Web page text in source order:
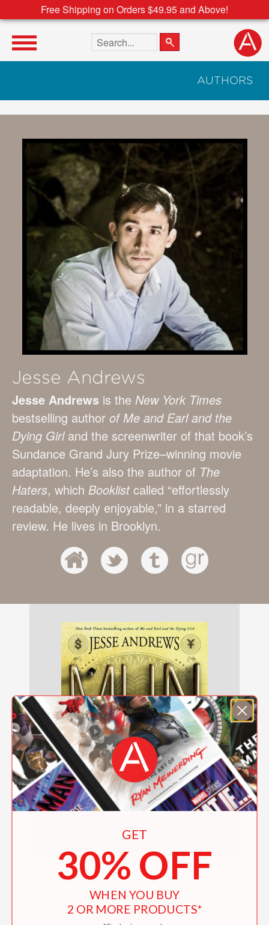
Free Shipping on Orders $49.95 and Above!
Search the site
AUTHORS
Jesse Andrews
Jesse Andrews is the New York Times
bestselling author of Me and Earl and the
Dying Girland the screenwriter of that book’s
Sundance Grand Jury Prize–winning movie
adaptation. He’s also the author of The
Haters, which Booklist called “effortlessly
readable, deeply enjoyable,” in a starred
review. He lives in Brooklyn.
Munmun
$18.99
GET
30% OFF
WHEN YOU BUY
2 OR MORE PRODUCTS*